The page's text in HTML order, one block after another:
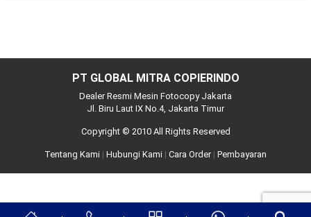
PT GLOBAL MITRA COPIERINDO
Dealer Resmi Mesin Fotocopy Jakarta
Jl. Biru Laut IX No.4, Jakarta Timur
Copyright © 2010 All Rights Reserved
Tentang Kami | Hubungi Kami | Cara Order| Pembayaran